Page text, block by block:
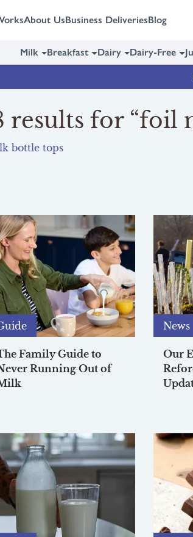
About UsBusiness DeliveriesBlog
Milk Breakfast Dairy Dairy-Free
results for “foil
bottle tops
Family Guide to
Running Out of
News
Our